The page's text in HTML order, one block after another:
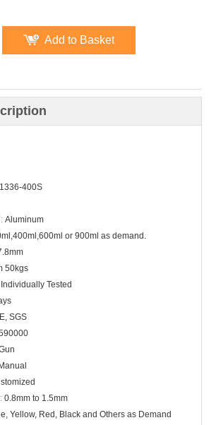
Add to Basket
400S
Aluminum
or 900ml as demand.
50kgs
Individually Tested
SGS
Manual
0.8mm to 1.5mm
Yellow, Red, Black and Others as Demand